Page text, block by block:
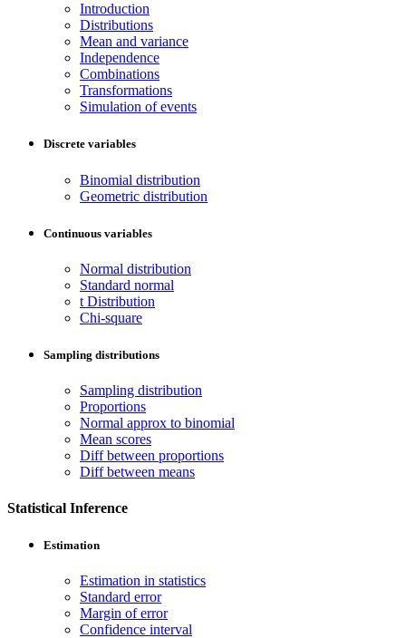
Introduction
Distributions
Mean and variance
Independence
Combinations
Transformations
Simulation of events
Discrete variables
Binomial distribution
Geometric distribution
Continuous variables
Normal distribution
Standard normal
t Distribution
Chi-square
Sampling distributions
Sampling distribution
Proportions
Normal approx to binomial
Mean scores
Diff between proportions
Diff between means
Statistical Inference
Estimation
Estimation in statistics
Standard error
Margin of error
Confidence interval